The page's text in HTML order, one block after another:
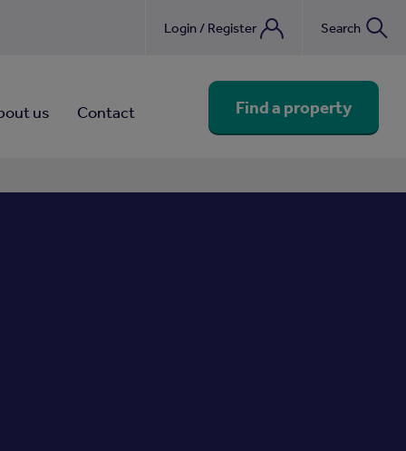
Login / Register Search
us Contact Find a property